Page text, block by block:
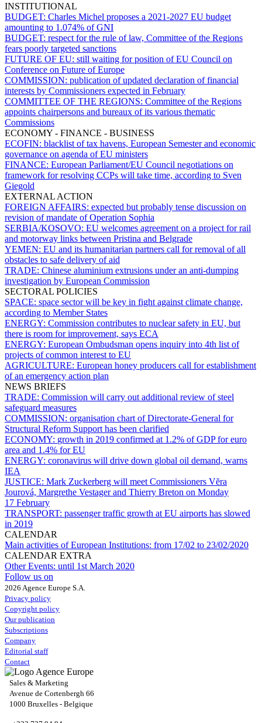
INSTITUTIONAL
BUDGET: Charles Michel proposes a 2021-2027 EU budget
amounting to 1.074% of GNI
BUDGET: respect for the rule of law, Committee of the Regions
fears poorly targeted sanctions
FUTURE OF EU: still waiting for position of EU Council on
Conference on Future of Europe
COMMISSION: publication of updated declaration of financial
interests by Commissioners expected in February
COMMITTEE OF THE REGIONS: Committee of the Regions
appoints chairpersons and bureaux of its various thematic
Commissions
ECONOMY - FINANCE - BUSINESS
ECOFIN: blacklist of tax havens, European Semester and economic
governance on agenda of EU ministers
FINANCE: European Parliament/EU Council negotiations on
framework for resolving CCPs will take time, according to Sven
Giegold
EXTERNAL ACTION
FOREIGN AFFAIRS: expected but probably tense discussion on
revision of mandate of Operation Sophia
SERBIA/KOSOVO: EU welcomes agreement on a project for rail
and motorway links between Pristina and Belgrade
YEMEN: EU and its humanitarian partners call for removal of all
obstacles to safe delivery of aid
TRADE: Chinese aluminium extrusions under an anti-dumping
investigation by European Commission
SECTORAL POLICIES
SPACE: space sector will be key in fight against climate change,
according to Member States
ENERGY: Commission contributes to nuclear safety in EU, but
there is room for improvement, says ECA
ENERGY: European Ombudsman opens inquiry into 4th list of
projects of common interest to EU
AGRICULTURE: European honey producers call for establishment
of an emergency action plan
NEWS BRIEFS
TRADE: Commission will carry out additional review of steel
safeguard measures
COMMISSION: organisation chart of Directorate-General for
Structural Reform Support has been clarified
ECONOMY: growth in 2019 confirmed at 1.2% of GDP for euro
area and 1.4% for EU
ENERGY: coronavirus will drive down global oil demand, warns
IEA
JUSTICE: Mark Zuckerberg will meet Commissioners Vĕra
Jourová, Margrethe Vestager and Thierry Breton on Monday
17 February
TRANSPORT: passenger traffic growth at EU airports has slowed
in 2019
CALENDAR
Main activities of European Institutions: from 17/02 to 23/02/2020
CALENDAR EXTRA
Other Events: until 1st March 2020
Follow us on
2026 Agence Europe S.A.
Privacy policy
Copyright policy
Our publication
Subscriptions
Company
Editorial staff
Contact
Sales & Marketing
Avenue de Cortenbergh 66
1000 Bruxelles - Belgique